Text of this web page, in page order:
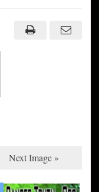
Next Image »